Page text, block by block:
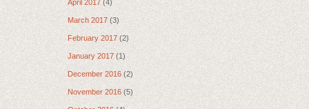
April 2017 (4)
March 2017 (3)
February 2017 (2)
January 2017 (1)
December 2016 (2)
November 2016 (5)